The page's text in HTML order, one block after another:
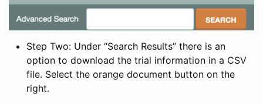
Step Two: Under “Search Results” there is an
option to download the trial information in a CSV
file. Select the orange document button on the
right.